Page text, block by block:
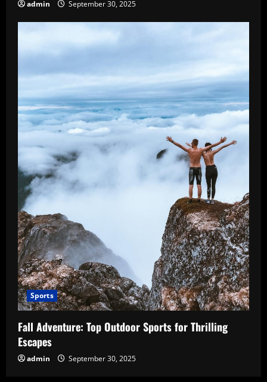
admin September 30, 2025
Sports
Fall Adventure: Top Outdoor Sports for Thrilling
Escapes
admin September 30, 2025